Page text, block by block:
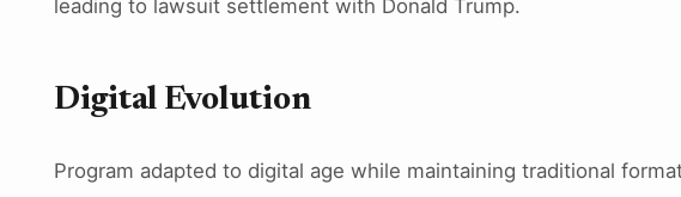
leading to lawsuit settlement with Donald Trump.
Digital Evolution
Program adapted to digital age while maintaining traditional